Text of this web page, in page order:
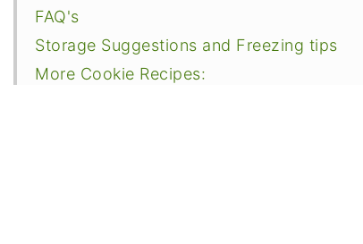
FAQ's
Storage Suggestions and Freezing tips
More Cookie Recipes: